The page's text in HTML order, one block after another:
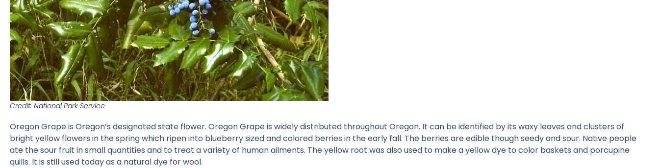
Credit: National Park Service
Oregon Grape is Oregon’s designated state flower. Oregon Grape is widely distributed throughout Oregon. It can be identified by its waxy leaves and clusters of
bright yellow flowers in the spring which ripen into blueberry sized and colored berries in the early fall. The berries are edible though seedy and sour. Native people
ate the sour fruit in small quantities and to treat a variety of human ailments. The yellow root was also used to make a yellow dye to color baskets and porcupine
quills. It is still used today as a natural dye for wool.